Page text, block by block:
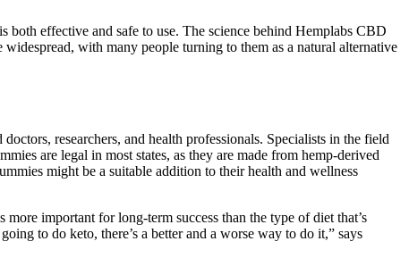
both effective and safe to use. The science behind Hemplabs CBD
with many people turning to them as a natural alternative
researchers, and health professionals. Specialists in the field
are legal in most states, as they are made from hemp-derived
might be a suitable addition to their health and wellness
important for long-term success than the type of diet that’s
to do keto, there’s a better and a worse way to do it,” says